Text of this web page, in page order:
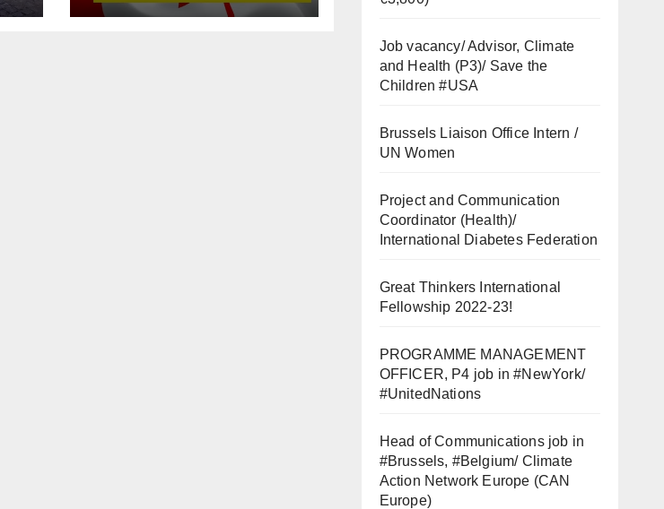
Job vacancy/ Advisor, Climate
and Health (P3)/ Save the
Children #USA
Brussels Liaison Office Intern /
UN Women
Project and Communication
Coordinator (Health)/
International Diabetes Federation
Great Thinkers International
Fellowship 2022-23!
PROGRAMME MANAGEMENT
OFFICER, P4 job in #NewYork/
#UnitedNations
Head of Communications job in
#Brussels, #Belgium/ Climate
Action Network Europe (CAN
Europe)